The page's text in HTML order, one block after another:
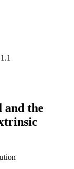
1.1
and the